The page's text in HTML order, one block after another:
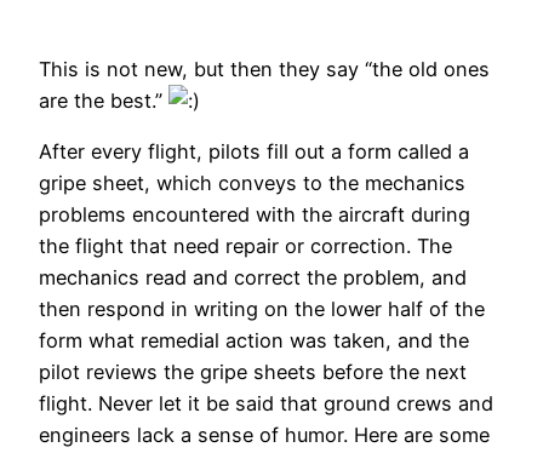
This is not new, but then they say “the old ones
are the best.”
After every flight, pilots fill out a form called a
gripe sheet, which conveys to the mechanics
problems encountered with the aircraft during
the flight that need repair or correction. The
mechanics read and correct the problem, and
then respond in writing on the lower half of the
form what remedial action was taken, and the
pilot reviews the gripe sheets before the next
flight. Never let it be said that ground crews and
engineers lack a sense of humor. Here are some